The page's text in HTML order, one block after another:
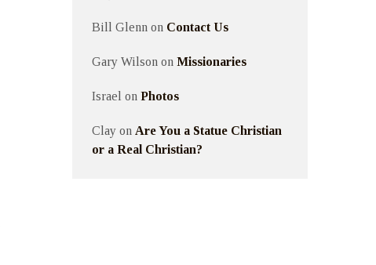
Bill Glenn on Contact Us
Gary Wilson on Missionaries
Israel on Photos
Clay on Are You a Statue Christian
or a Real Christian?